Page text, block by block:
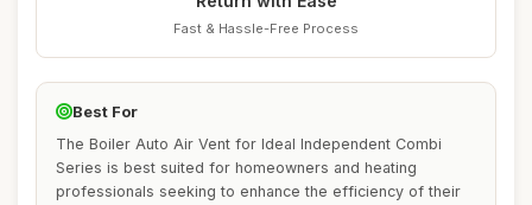
Fast & Hassle-Free Process
Best For
The Boiler Auto Air Vent for Ideal Independent Combi
Series is best suited for homeowners and heating
professionals seeking to enhance the efficiency of their